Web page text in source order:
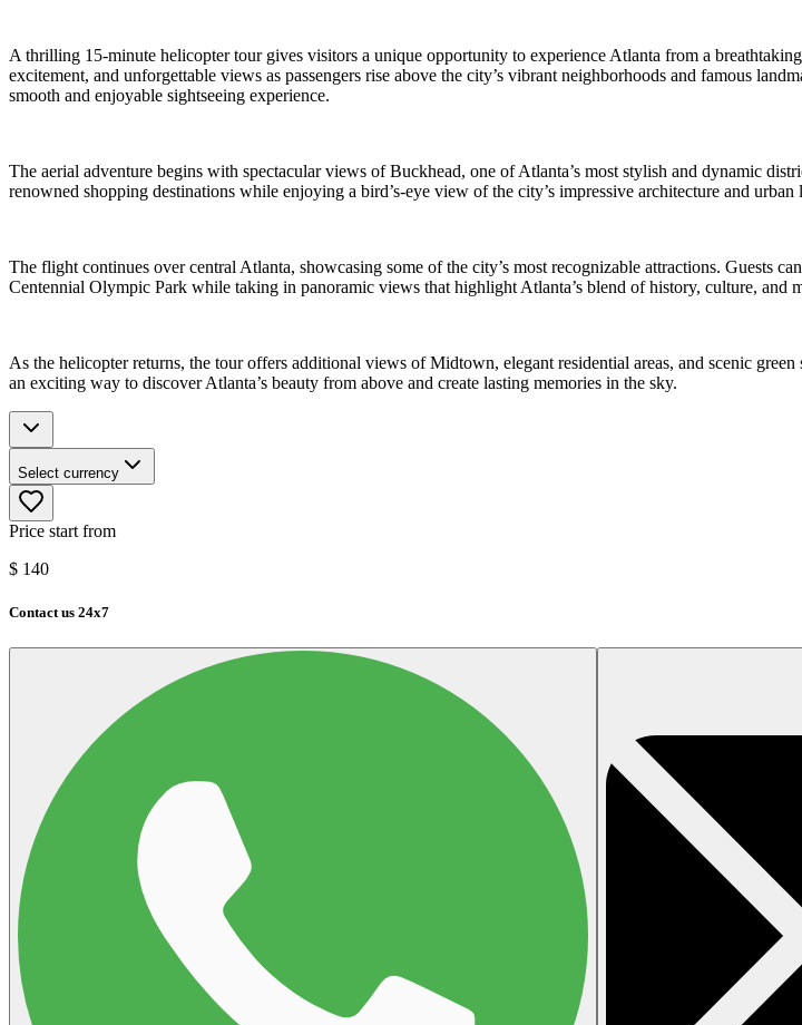
A thrilling 15-minute helicopter tour gives visitors a unique opportunity to experience Atlanta from a
excitement, and unforgettable views as passengers rise above the city’s vibrant neighborhoods and famous
smooth and enjoyable sightseeing experience.
The aerial adventure begins with spectacular views of Buckhead, one of Atlanta’s most stylish and dynamic
renowned shopping destinations while enjoying a bird’s-eye view of the city’s impressive architecture and urban
The flight continues over central Atlanta, showcasing some of the city’s most recognizable attractions. Guests
Centennial Olympic Park while taking in panoramic views that highlight Atlanta’s blend of history, culture, and
As the helicopter returns, the tour offers additional views of Midtown, elegant residential areas, and scenic
an exciting way to discover Atlanta’s beauty from above and create lasting memories in the sky.
Select currency
Price start from
$ 140
Contact us 24x7